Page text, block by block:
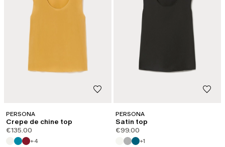
PERSONA
Crepe de chine top
€135.00
+4
PERSONA
Satin top
€99.00
+1